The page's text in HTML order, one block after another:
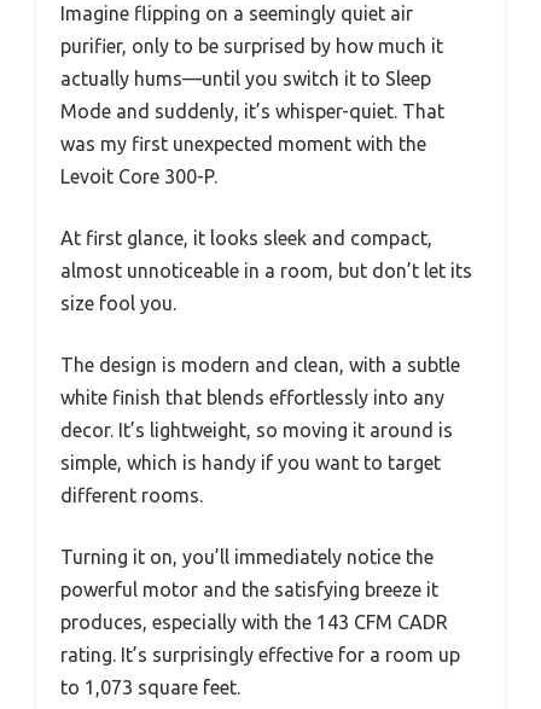
Imagine flipping on a seemingly quiet air
purifier, only to be surprised by how much it
actually hums—until you switch it to Sleep
Mode and suddenly, it’s whisper-quiet. That
was my first unexpected moment with the
Levoit Core 300-P.
At first glance, it looks sleek and compact,
almost unnoticeable in a room, but don’t let its
size fool you.
The design is modern and clean, with a subtle
white finish that blends effortlessly into any
decor. It’s lightweight, so moving it around is
simple, which is handy if you want to target
different rooms.
Turning it on, you’ll immediately notice the
powerful motor and the satisfying breeze it
produces, especially with the 143 CFM CADR
rating. It’s surprisingly effective for a room up
to 1,073 square feet.